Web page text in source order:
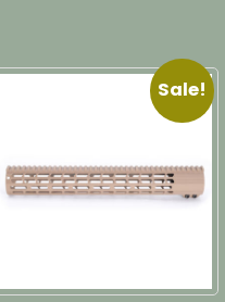
The
options
may
chosen
on
page
Sale!